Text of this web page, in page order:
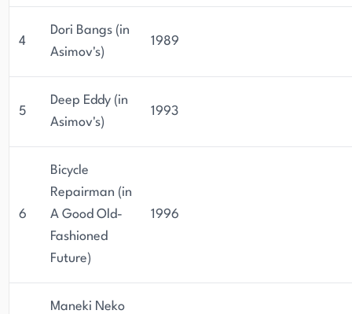
4
Dori Bangs (in
Asimov's)
1989
5
Deep Eddy (in
Asimov's)
1993
6
Bicycle
Repairman (in
A Good Old-
Fashioned
Future)
1996
Maneki Neko